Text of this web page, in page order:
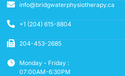
info@bridgwaterphysiotherapy.ca
+1 (204) 615-8804
204-453-2685
Monday - Friday :
07:00AM-6:30PM